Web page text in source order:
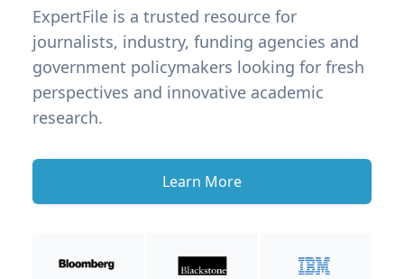
ExpertFile is a trusted resource for
journalists, industry, funding agencies and
government policymakers looking for fresh
perspectives and innovative academic
research.
Learn More